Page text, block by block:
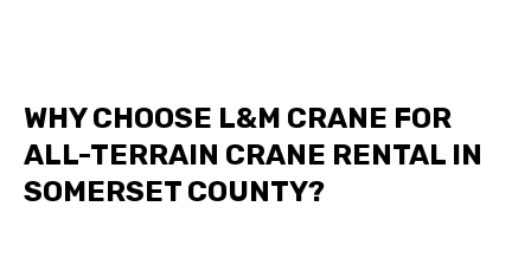
WHY CHOOSE L&M CRANE FOR
ALL-TERRAIN CRANE RENTAL IN
SOMERSET COUNTY?